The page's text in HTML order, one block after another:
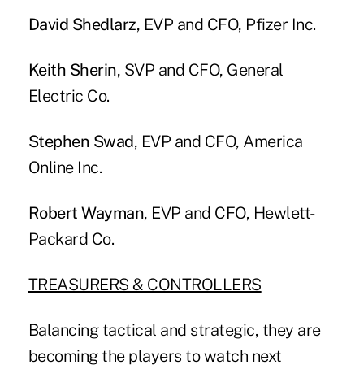
David Shedlarz, EVP and CFO, Pfizer Inc.
Keith Sherin, SVP and CFO, General
Electric Co.
Stephen Swad, EVP and CFO, America
Online Inc.
Robert Wayman, EVP and CFO, Hewlett-
Packard Co.
TREASURERS & CONTROLLERS
Balancing tactical and strategic, they are
becoming the players to watch next